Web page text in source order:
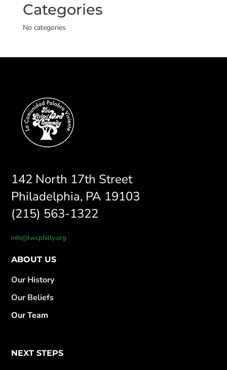
Categories
No categories
142 North 17th Street
Philadelphia, PA 19103
(215) 563-1322
info@lwcphilly.org
ABOUT US
Our History
Our Beliefs
Our Team
NEXT STEPS